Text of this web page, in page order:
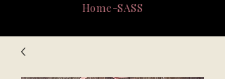
Home-SASS